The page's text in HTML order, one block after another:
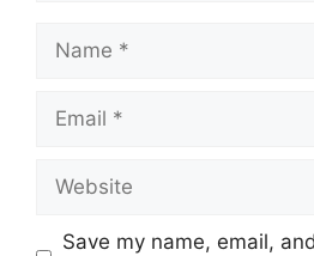
Name
Email
Website
Save my name, email,